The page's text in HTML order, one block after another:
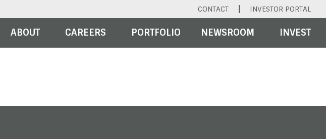
CONTACT INVESTOR PORTAL
ABOUT CAREERS PORTFOLIO NEWSROOM INVEST